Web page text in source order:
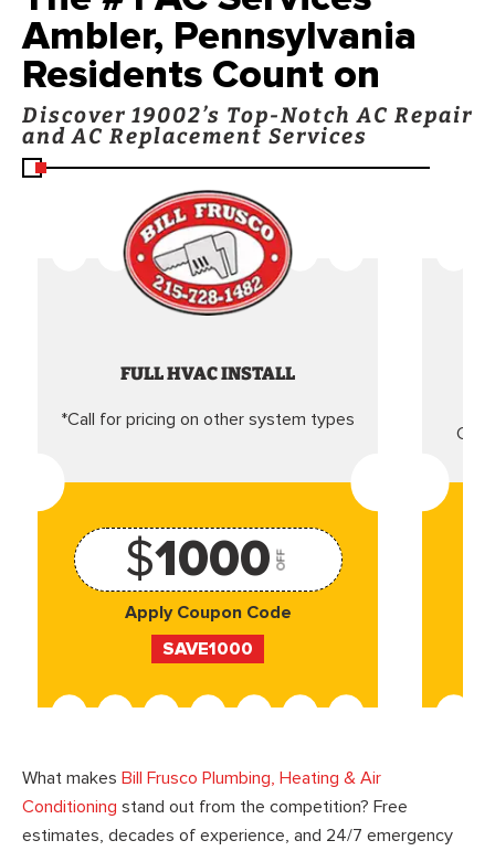
Ambler, Pennsylvania
Residents Count on
Discover 19002’s Top-Notch AC Repair
and AC Replacement Services
FULL HVAC INSTALL
*Call for pricing on other system types
$1000 OFF
Apply Coupon Code
SAVE1000
What makes Bill Frusco Plumbing, Heating & Air
Conditioning stand out from the competition? Free
estimates, decades of experience, and 24/7 emergency